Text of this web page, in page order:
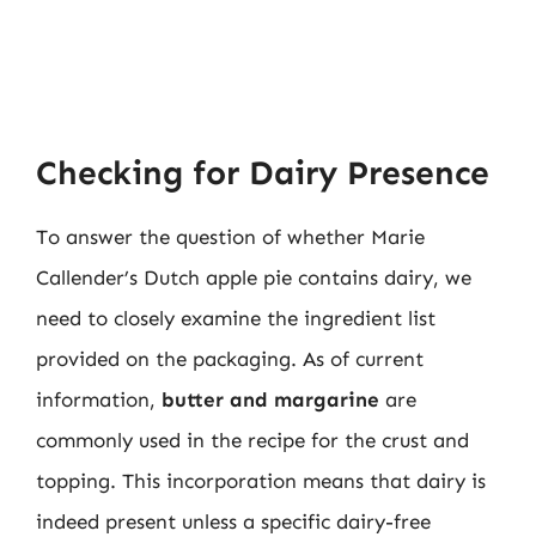
Checking for Dairy Presence
To answer the question of whether Marie
Callender’s Dutch apple pie contains dairy, we
need to closely examine the ingredient list
provided on the packaging. As of current
information, butter and margarine are
commonly used in the recipe for the crust and
topping. This incorporation means that dairy is
indeed present unless a specific dairy-free